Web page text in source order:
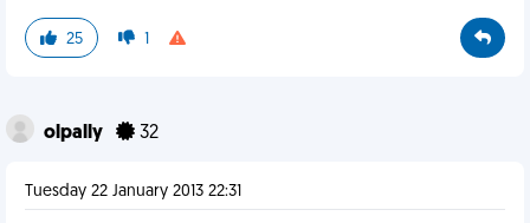
25 1
olpally 32
Tuesday 22 January 2013 22:31